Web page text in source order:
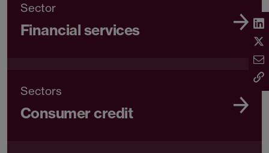
Sector
Financial services
Sectors
Consumer credit